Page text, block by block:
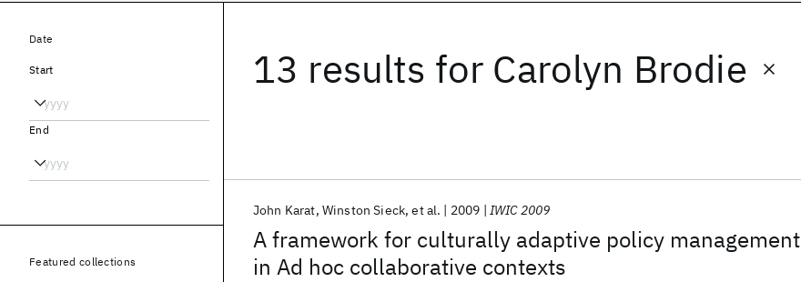
13 results for Carolyn Brodie
A framework for culturally adaptive policy management
in Ad hoc collaborative contexts
John Karat Winston Sieck et al. 2009 IWIC 2009
Date
Start
End
Featured collections